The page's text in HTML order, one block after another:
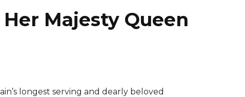
Majesty Queen
longest serving and dearly beloved